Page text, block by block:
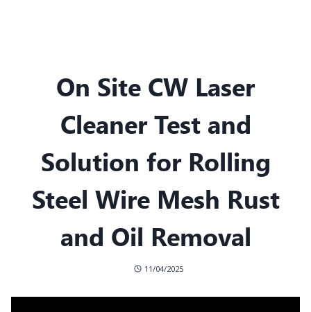
On Site CW Laser
Cleaner Test and
Solution for Rolling
Steel Wire Mesh Rust
and Oil Removal
11/04/2025